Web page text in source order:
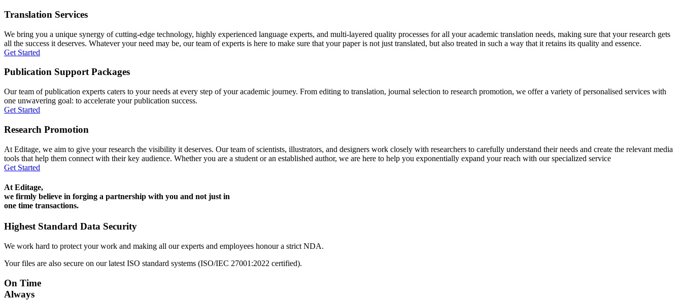
Translation Services
We bring you a unique synergy of cutting-edge technology, highly experienced language experts, and multi-layered quality processes for all your academic translation needs, making sure that your research gets
all the success it deserves. Whatever your need may be, our team of experts is here to make sure that your paper is not just translated, but also treated in such a way that it retains its quality and essence.
Get Started
Publication Support Packages
Our team of publication experts caters to your needs at every step of your academic journey. From editing to translation, journal selection to research promotion, we offer a variety of personalised services with
one unwavering goal: to accelerate your publication success.
Get Started
Research Promotion
At Editage, we aim to give your research the visibility it deserves. Our team of scientists, illustrators, and designers work closely with researchers to carefully understand their needs and create the relevant media
tools that help them connect with their key audience. Whether you are a student or an established author, we are here to help you exponentially expand your reach with our specialized service
Get Started
At Editage,
we firmly believe in forging a partnership with you and not just in
one time transactions.
Highest Standard Data Security
We work hard to protect your work and making all our experts and employees honour a strict NDA.
Your files are also secure on our latest ISO standard systems (ISO/IEC 27001:2022 certified).
On Time
Always